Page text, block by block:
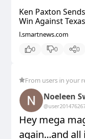
Ken Paxton
Win Against
l.smartnews.com
0
0 0
From users in your
Noeleen
@user20147626
Hey mega
again...and